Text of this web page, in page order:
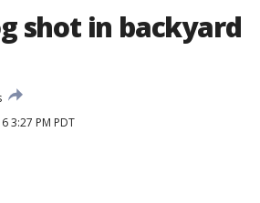
shot in backyard
3:27 PM PDT